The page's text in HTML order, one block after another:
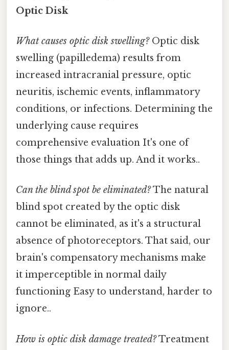
Optic Disk
What causes optic disk swelling?Optic disk
swelling (papilledema) results from
increased intracranial pressure, optic
neuritis, ischemic events, inflammatory
conditions, or infections. Determining the
underlying cause requires
comprehensive evaluation It's one of
those things that adds up. And it works..
Can the blind spot be eliminated?The natural
blind spot created by the optic disk
cannot be eliminated, as it's a structural
absence of photoreceptors. That said, our
brain's compensatory mechanisms make
it imperceptible in normal daily
functioning Easy to understand, harder to
ignore..
How is optic disk damage treated?Treatment